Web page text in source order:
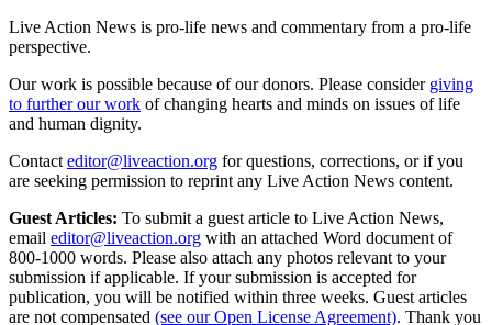
Live Action News is pro-life news and commentary from a pro-life
perspective.
Our work is possible because of our donors. Please consider giving
to further our work of changing hearts and minds on issues of life
and human dignity.
Contact editor@liveaction.org for questions, corrections, or if you
are seeking permission to reprint any Live Action News content.
Guest Articles: To submit a guest article to Live Action News,
email editor@liveaction.org with an attached Word document of
800-1000 words. Please also attach any photos relevant to your
submission if applicable. If your submission is accepted for
publication, you will be notified within three weeks. Guest articles
are not compensated (see our Open License Agreement). Thank you